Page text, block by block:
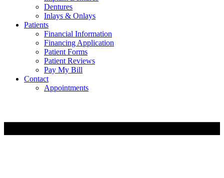
Dentures
Inlays & Onlays
Patients
Financial Information
Financing Application
Patient Forms
Patient Reviews
Pay My Bill
Contact
Appointments